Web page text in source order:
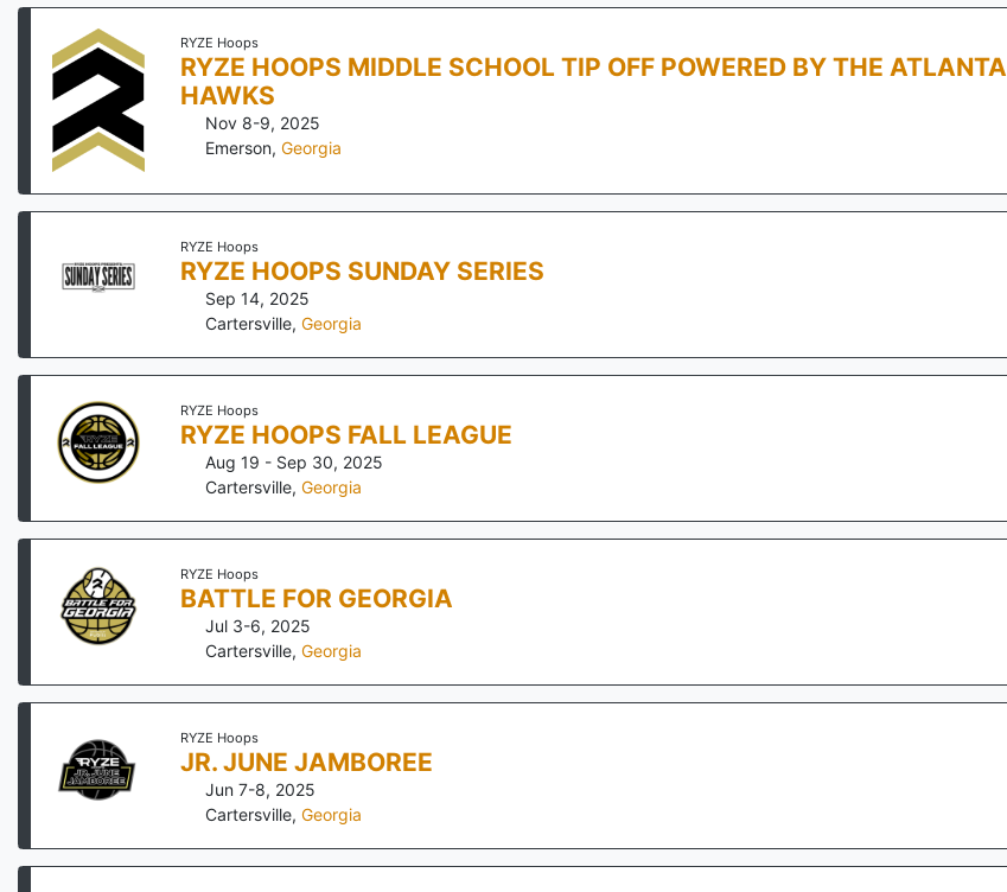
RYZE Hoops
RYZE HOOPS MIDDLE SCHOOL TIP OFF POWERED BY THE ATLANTA
HAWKS
Nov 8-9, 2025
Emerson,Georgia
RYZE Hoops
RYZE HOOPS SUNDAY SERIES
Sep 14, 2025
Cartersville,Georgia
RYZE Hoops
RYZE HOOPS FALL LEAGUE
Aug 19 - Sep 30, 2025
Cartersville,Georgia
RYZE Hoops
BATTLE FOR GEORGIA
Jul 3-6, 2025
Cartersville,Georgia
RYZE Hoops
JR. JUNE JAMBOREE
Jun 7-8, 2025
Cartersville,Georgia